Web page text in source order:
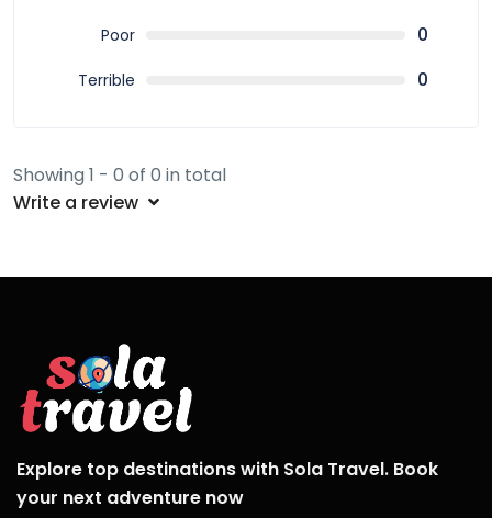
Poor 0
Terrible 0
Showing 1 - 0 of 0 in total
Write a review
Explore top destinations with Sola Travel. Book
your next adventure now